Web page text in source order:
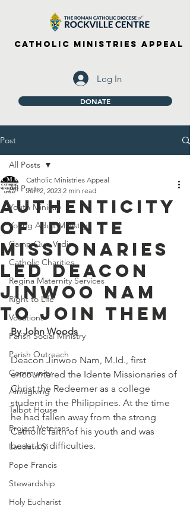
Catholic Ministries Appeal
Log In
DONATE
Post
All Posts
Youth Ministry
Young Adult Ministry
Camp Quo Vadis
Catholic Charities
Regina Maternity Services
Right to Life
Vocations
Parish Social Ministry
Parish Outreach
Community
Almsgiving
Talbot House
Project Veterans
Laudato Si
Pope Francis
Stewardship
Holy Eucharist
All Posts
Authenticity
of Idente
Missionaries
Led Deacon
Jinwoo Nam
to Join Them
Catholic Ministries Appeal
Jun 2, 2023 2 min read
By John Woods
Deacon Jinwoo Nam, M.Id., first
encountered the Idente Missionaries of
Christ the Redeemer as a college
student in the Philippines. At the time
he had fallen away from the strong
Catholic faith of his youth and was
beset by difficulties.